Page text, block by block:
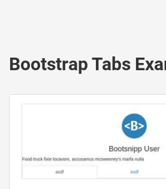
Bootstrap Tabs